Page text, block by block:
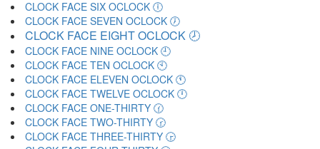
CLOCK FACE SIX OCLOCK 🕕
CLOCK FACE SEVEN OCLOCK 🕖
CLOCK FACE EIGHT OCLOCK 🕗
CLOCK FACE NINE OCLOCK 🕘
CLOCK FACE TEN OCLOCK 🕙
CLOCK FACE ELEVEN OCLOCK 🕚
CLOCK FACE TWELVE OCLOCK 🕛
CLOCK FACE ONE-THIRTY 🕜
CLOCK FACE TWO-THIRTY 🕝
CLOCK FACE THREE-THIRTY 🕞